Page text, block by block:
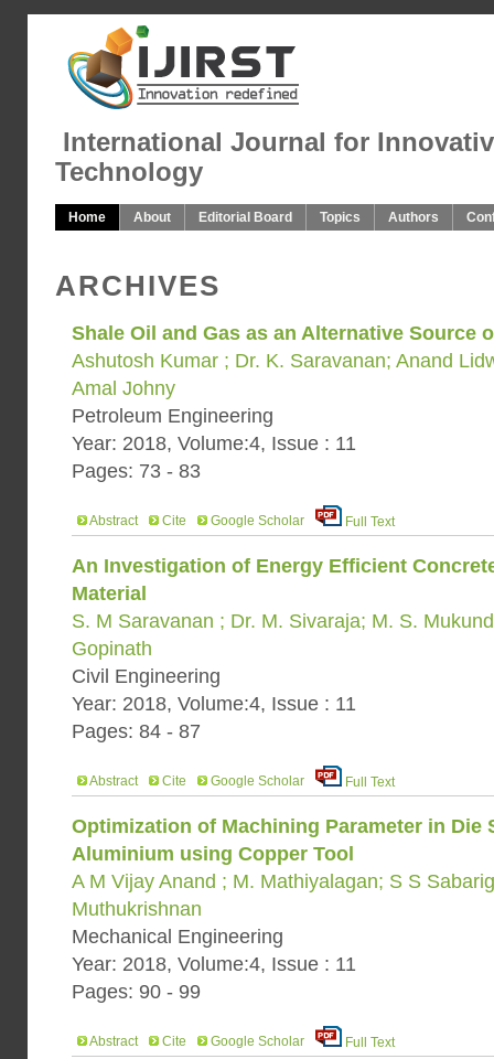
International Journal for
Technology
Home About Editorial Board Topics Authors
ARCHIVES
Shale Oil and Gas as an Alternative Source
Ashutosh Kumar ; Dr. K. Saravanan; Anand
Amal Johny
Petroleum Engineering
Year: 2018, Volume:4, Issue : 11
Pages: 73 - 83
Abstract Cite Google Scholar Full Text
An Investigation of Energy Efficient
Material
S. M Saravanan ; Dr. M. Sivaraja; M. S.
Gopinath
Civil Engineering
Year: 2018, Volume:4, Issue : 11
Pages: 84 - 87
Abstract Cite Google Scholar Full Text
Optimization of Machining Parameter in Die
Aluminium using Copper Tool
A M Vijay Anand ; M. Mathiyalagan; S S
Muthukrishnan
Mechanical Engineering
Year: 2018, Volume:4, Issue : 11
Pages: 90 - 99
Abstract Cite Google Scholar Full Text